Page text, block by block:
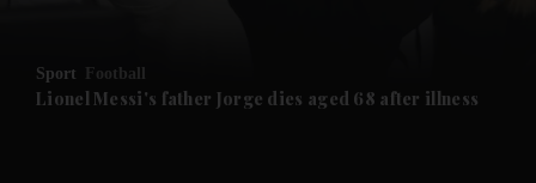
Future submenu
Sport Football
Lionel Messi's father Jorge dies aged 68 after illness